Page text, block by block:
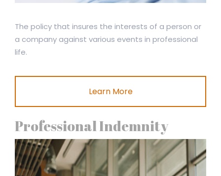
The policy that insures the interests of a person or
a company against various events in professional
life.
Learn More
Professional Indemnity